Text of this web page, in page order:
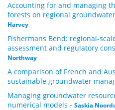
Accounting for and managing
forests on regional
Harvey
Fishermans Bend: regional-
assessment and regulatory
Northway
A comparison of French and
sustainable groundwater
Managing groundwater
numerical models - Saskia